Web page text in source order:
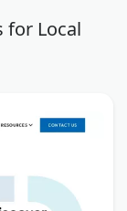
for Local